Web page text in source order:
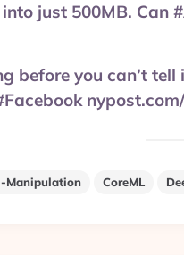
just 500MB. Can
before you can’t
Manipulation CoreML